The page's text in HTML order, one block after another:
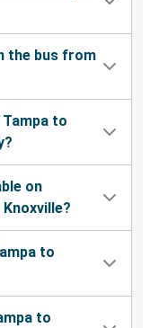
the bus from
to
on
to
to